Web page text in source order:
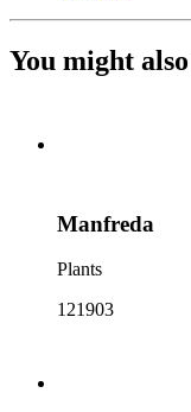
You might
Manfreda
Plants
121903